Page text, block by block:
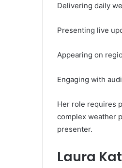
Delivering daily
Presenting live
Appearing on
Engaging with
Her role requires
complex weather
presenter.
Laura